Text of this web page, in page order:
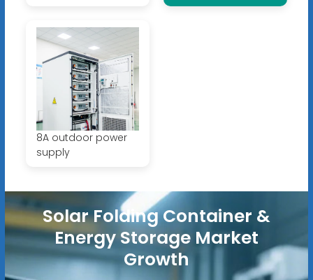
8A outdoor power
supply
Solar Folding Container &
Energy Storage Market
Growth